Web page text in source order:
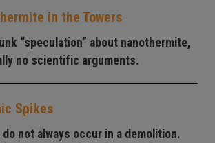
in the Towers
“speculation” about nanothermite,
no scientific arguments.
Spikes
not always occur in a demolition.